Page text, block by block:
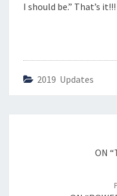
I should be.” That’s it!!!
2019 Updates
ON